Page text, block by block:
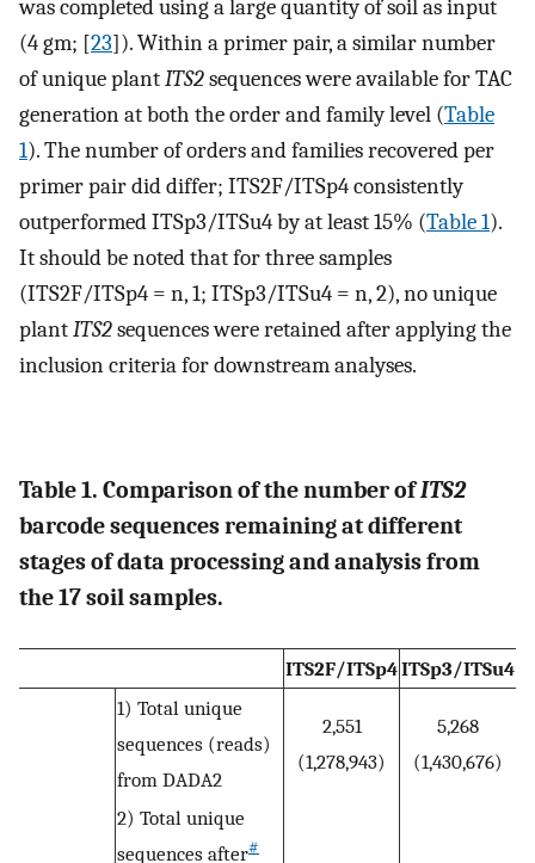
was completed using a large quantity of soil as input
(4 gm; [23]). Within a primer pair, a similar number
of unique plantITS2sequences were available for TAC
generation at both the order and family level (Table
1). The number of orders and families recovered per
primer pair did differ; ITS2F/ITSp4 consistently
outperformed ITSp3/ITSu4 by at least 15% (Table 1).
It should be noted that for three samples
(ITS2F/ITSp4 = n, 1; ITSp3/ITSu4 = n, 2), no unique
plantITS2sequences were retained after applying the
inclusion criteria for downstream analyses.
Table 1. Comparison of the number ofITS2
barcode sequences remaining at different
stages of data processing and analysis from
the 17 soil samples.
ITS2F/ITSp4ITSp3/ITSu4
1) Total unique
sequences (reads)
from DADA2
2,551
(1,278,943)
5,268
(1,430,676)
2) Total unique
sequences after#